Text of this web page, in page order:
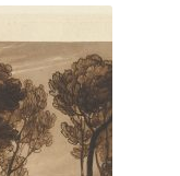
options
may
be
chosen
on